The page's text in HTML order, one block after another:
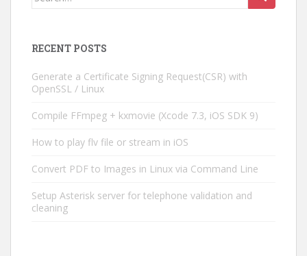
RECENT POSTS
Generate a Certificate Signing Request(CSR) with
OpenSSL / Linux
Compile FFmpeg + kxmovie (Xcode 7.3, iOS SDK 9)
How to play flv file or stream in iOS
Convert PDF to Images in Linux via Command Line
Setup Asterisk server for telephone validation and
cleaning